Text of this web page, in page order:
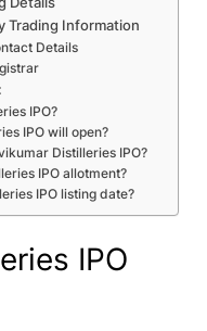
Trading Information
Details
IPO?
IPO will open?
Distilleries IPO?
IPO allotment?
IPO listing date?
IPO